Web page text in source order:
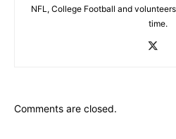
NFL, College Football and
time.
Comments are closed.